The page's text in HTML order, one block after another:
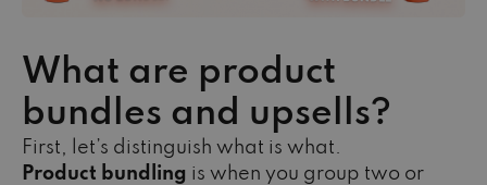
What are product
bundles and upsells?
First, let’s distinguish what is what.
Product bundling is when you group two or